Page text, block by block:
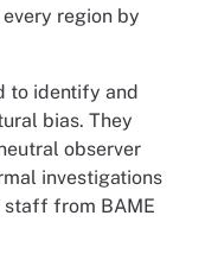
region by
to identify and
bias. They
observer
investigations
staff from BAME